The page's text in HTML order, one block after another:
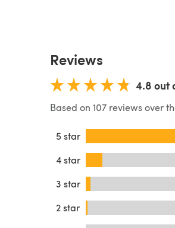
Reviews
4.8 out
Based on 107 reviews over
5 star
4 star
3 star
2 star